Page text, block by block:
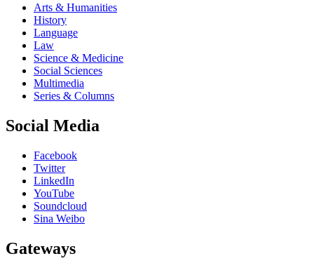
Arts & Humanities
History
Language
Law
Science & Medicine
Social Sciences
Multimedia
Series & Columns
Social Media
Facebook
Twitter
LinkedIn
YouTube
Soundcloud
Sina Weibo
Gateways